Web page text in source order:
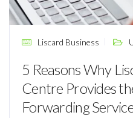
Liscard Business
5 Reasons Why
Centre Provides
Forwarding